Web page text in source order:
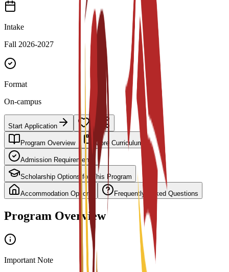
Intake
Fall 2026-2027
Format
On-campus
Start Application
Program Overview Core Curriculum
Admission Requirements
Scholarship Options for This Program
Accommodation Options Frequently Asked Questions
Program Overview
Important Note